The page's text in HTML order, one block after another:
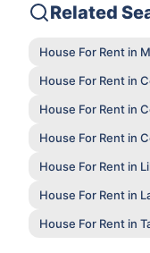
Related
House For Rent in
House For Rent in
House For Rent in
House For Rent in
House For Rent in
House For Rent in
House For Rent in